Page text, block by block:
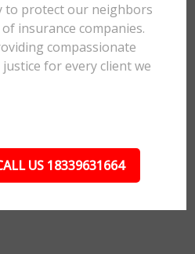
to protect our neighbors
insurance companies.
compassionate
for every client we
US 18339631664